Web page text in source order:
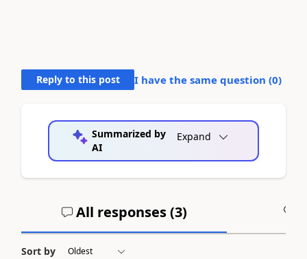
Reply to this post I have the same question (0)
Summarized by
AI
Expand
All responses (3)
Sort by